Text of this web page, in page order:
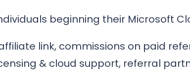
beginning their Microsoft
link, commissions on paid
& cloud support, referral